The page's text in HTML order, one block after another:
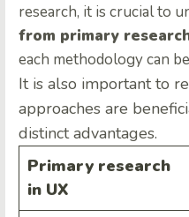
research, it is crucial to
from primary
each methodology can
It is also important to
approaches are
distinct advantages.
Primary research
in UX